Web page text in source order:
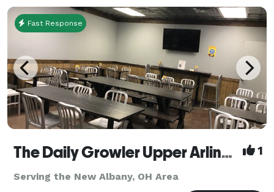
Fast Response
The Daily Growler Upper Arlington 1
Serving the New Albany, OH Area